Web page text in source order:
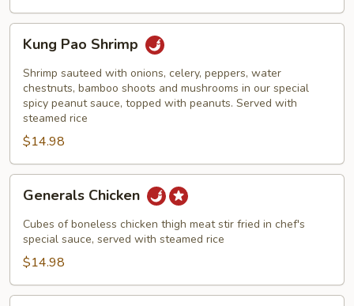
Pao
Shrimp
Kung Pao Shrimp
Shrimp sauteed with onions, celery, peppers, water
chestnuts, bamboo shoots and mushrooms in our special
spicy peanut sauce, topped with peanuts. Served with
steamed rice
$14.98
Chicken
Generals Chicken
Cubes of boneless chicken thigh meat stir fried in chef's
special sauce, served with steamed rice
$14.98